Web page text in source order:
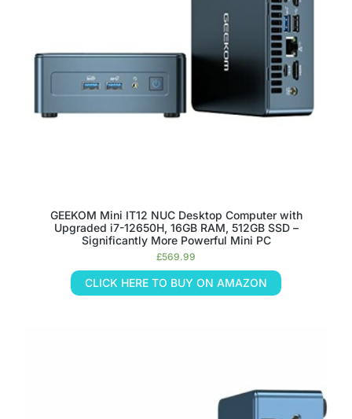
GEEKOM Mini IT12 NUC Desktop Computer with
Upgraded i7-12650H, 16GB RAM, 512GB SSD –
Significantly More Powerful Mini PC
£569.99
CLICK HERE TO BUY ON AMAZON